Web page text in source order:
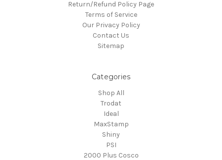
Return/Refund Policy Page
Terms of Service
Our Privacy Policy
Contact Us
Sitemap
Categories
Shop All
Trodat
Ideal
MaxStamp
Shiny
PSI
2000 Plus Cosco